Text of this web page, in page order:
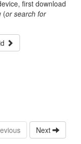
first download
(or search for
Next